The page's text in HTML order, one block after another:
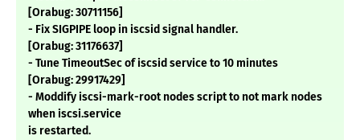
[Orabug: 30711156]
- Fix SIGPIPE loop in iscsid signal handler.
[Orabug: 31176637]
- Tune TimeoutSec of iscsid service to 10 minutes
[Orabug: 29917429]
- Moddify iscsi-mark-root nodes script to not mark nodes
when iscsi.service
is restarted.